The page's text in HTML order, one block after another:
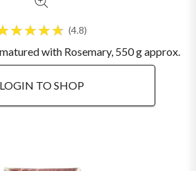
4.8
with Rosemary, 550 g approx.
LOGIN TO SHOP